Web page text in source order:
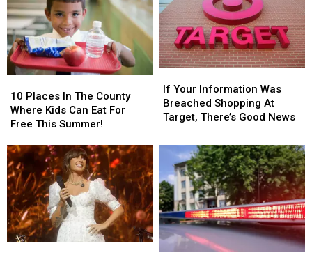
Places
In
The
Where
Kids
Can
Eat
For
Free
This
10 Places In The County
Where Kids Can Eat For
Free This Summer!
Places
In
The
Where
Kids
Can
Eat
For
Free
This
Your
Information
Was
Shopping
Target,
There’s
Good
News
If Your Information Was
Breached Shopping At
Target, There’s Good News
Your
Information
Was
Shopping
Target,
There’s
Good
News